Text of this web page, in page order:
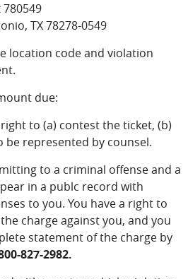
780549
TX 78278-0549
location code and violation
due:
to (a) contest the ticket, (b)
be represented by counsel.
to a criminal offense and a
in a publc record with
to you. You have a right to
charge against you, and you
statement of the charge by
827-2982.